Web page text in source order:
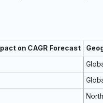
on CAGR Forecast